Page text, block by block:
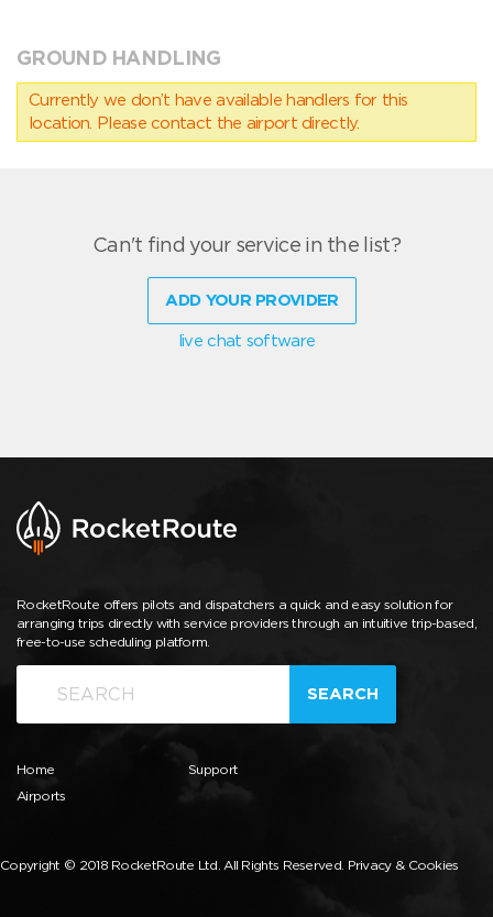
GROUND HANDLING
Currently we don’t have available handlers for this
location. Please contact the airport directly.
Can't find your service in the list?
ADD YOUR PROVIDER
live chat software
RocketRoute offers pilots and dispatchers a quick and easy solution for
arranging trips directly with service providers through an intuitive trip-based,
free-to-use scheduling platform.
SEARCH
Home
Airports
Support
Copyright © 2018 RocketRoute Ltd. All Rights Reserved. Privacy & Cookies